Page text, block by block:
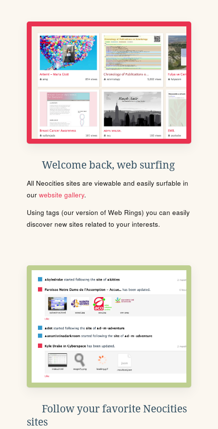
Welcome back, web surfing
All Neocities sites are viewable and easily surfable in
our website gallery.
Using tags (our version of Web Rings) you can easily
discover new sites related to your interests.
Follow your favorite Neocities
sites